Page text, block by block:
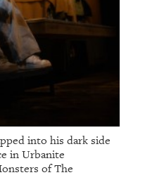
into his dark side
in Urbanite
of The